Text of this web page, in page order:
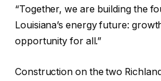
“Together, we are building the
Louisiana’s energy future:
opportunity for all.”
Construction on the two